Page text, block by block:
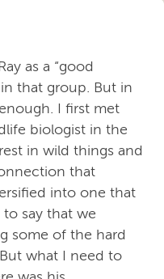
as a “good
that group. But in
I first met
biologist in the
in wild things and
that
into one that
say that we
some of the hard
what I need to